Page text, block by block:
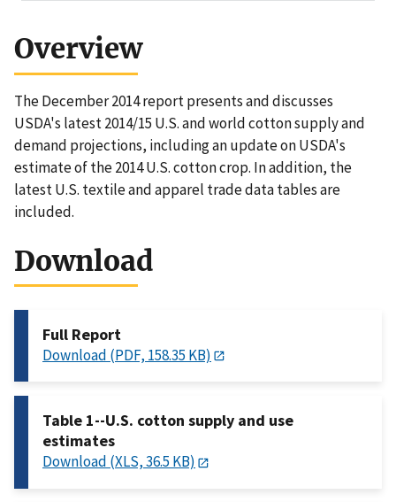
Overview
The December 2014 report presents and discusses
USDA's latest 2014/15 U.S. and world cotton supply and
demand projections, including an update on USDA's
estimate of the 2014 U.S. cotton crop. In addition, the
latest U.S. textile and apparel trade data tables are
included.
Download
Full Report
Download (PDF, 158.35 KB)
Table 1--U.S. cotton supply and use
estimates
Download (XLS, 36.5 KB)